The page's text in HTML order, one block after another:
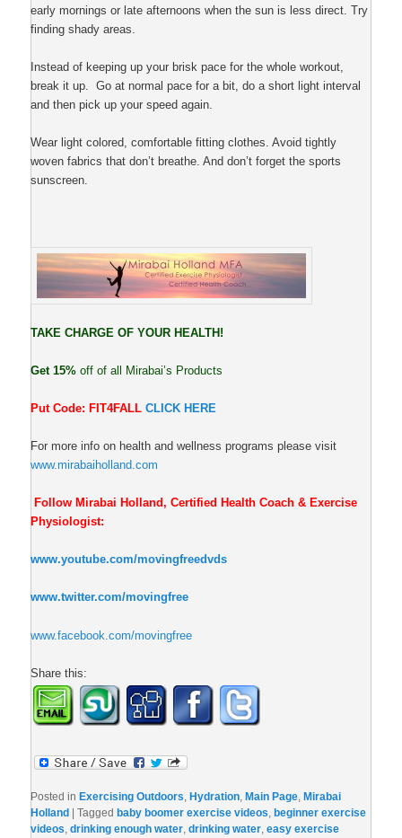
early mornings or late afternoons when the sun is less direct. Try
finding shady areas.
Instead of keeping up your brisk pace for the whole workout,
break it up. Go at normal pace for a bit, do a short light interval
and then pick up your speed again.
Wear light colored, comfortable fitting clothes. Avoid tightly
woven fabrics that don’t breathe. And don’t forget the sports
sunscreen.
TAKE CHARGE OF YOUR HEALTH!
Get 15%off of all Mirabai’s Products
Put Code: FIT4FALL CLICK HERE
For more info on health and wellness programs please visit
www.mirabaiholland.com
Follow Mirabai Holland, Certified Health Coach & Exercise
Physiologist:
www.youtube.com/movingfreedvds
www.twitter.com/movingfree
www.facebook.com/movingfree
Share this:
Posted in Exercising Outdoors, Hydration, Main Page, Mirabai
Holland
|Tagged baby boomer exercise videos, beginner exercise
videos,drinking enough water,drinking water,easy exercise